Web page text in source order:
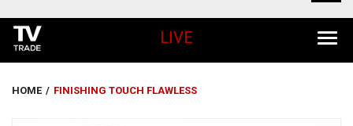
LIVE
HOME / FINISHING TOUCH FLAWLESS